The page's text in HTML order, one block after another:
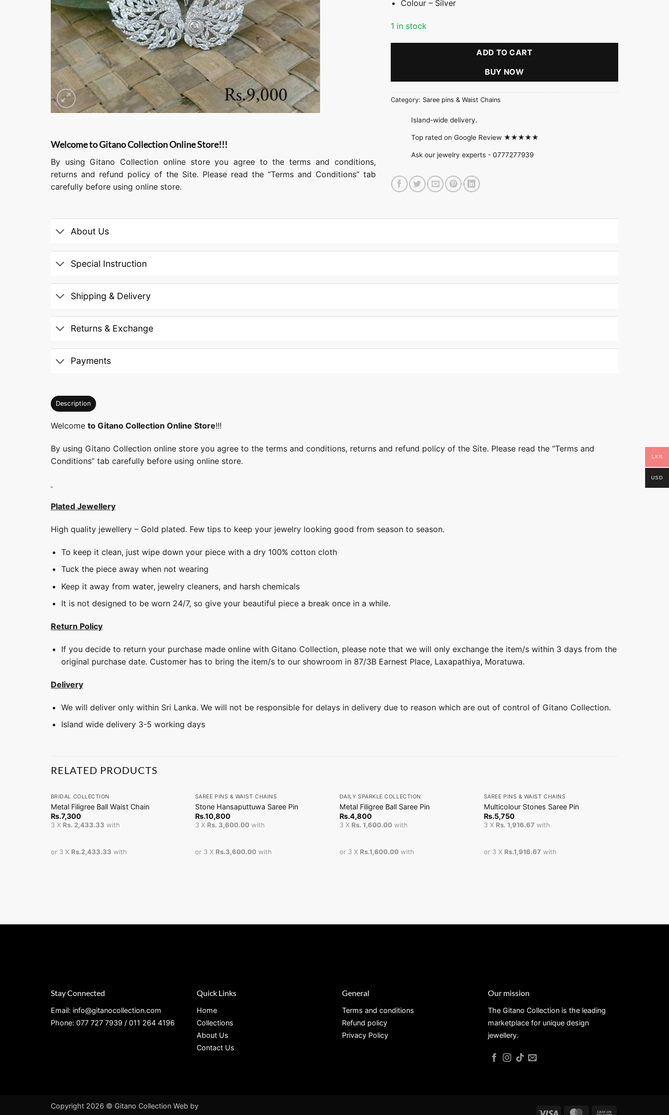
Welcome to Gitano Collection Online Store!!!
By using Gitano Collection online store you agree to the terms and conditions,
returns and refund policy of the Site. Please read the “Terms and Conditions” tab
carefully before using online store.
Colour – Silver
1 in stock
ADD TO CART
BUY NOW
Category: Saree pins & Waist Chains
Island-wide delivery.
Top rated on Google Review ★★★★★
Ask our jewelry experts - 0777277939
About Us
Special Instruction
Shipping & Delivery
Returns & Exchange
Payments
Description
Welcome to Gitano Collection Online Store!!!
By using Gitano Collection online store you agree to the terms and conditions, returns and refund policy of the Site. Please read the “Terms and
Conditions” tab carefully before using online store.
Plated Jewellery
High quality jewellery – Gold plated. Few tips to keep your jewelry looking good from season to season.
To keep it clean, just wipe down your piece with a dry 100% cotton cloth
Tuck the piece away when not wearing
Keep it away from water, jewelry cleaners, and harsh chemicals
It is not designed to be worn 24/7, so give your beautiful piece a break once in a while.
Return Policy
If you decide to return your purchase made online with Gitano Collection, please note that we will only exchange the item/s within 3 days from the
original purchase date. Customer has to bring the item/s to our showroom in 87/3B Earnest Place, Laxapathiya, Moratuwa.
Delivery
We will deliver only within Sri Lanka. We will not be responsible for delays in delivery due to reason which are out of control of Gitano Collection.
Island wide delivery 3-5 working days
RELATED PRODUCTS
BRIDAL COLLECTION
Metal Filigree Ball Waist Chain
Rs.7,300
3 X Rs. 2,433.33 with
or 3 X Rs.2,433.33 with
SAREE PINS & WAIST CHAINS
Stone Hansaputtuwa Saree Pin
Rs.10,800
3 X Rs. 3,600.00with
or 3 X Rs.3,600.00with
DAILY SPARKLE COLLECTION
Metal Filigree Ball Saree Pin
Rs.4,800
3 X Rs. 1,600.00with
or 3 X Rs.1,600.00with
SAREE PINS & WAIST CHAINS
Multicolour Stones Saree Pin
Rs.5,750
3 X Rs. 1,916.67 with
or 3 X Rs.1,916.67 with
Stay Connected
Email: info@gitanocollection.com
Phone: 077 727 7939 / 011 264 4196
Quick Links
Home
Collections
About Us
Contact Us
General
Terms and conditions
Refund policy
Privacy Policy
Our mission
The Gitano Collection is the leading
marketplace for unique design
jewellery.
Visa MasterCard
Copyright 2026 © Gitano Collection Web by
LKR
USD